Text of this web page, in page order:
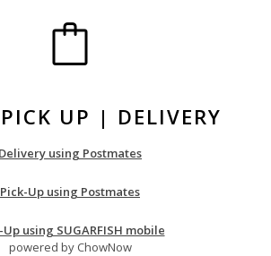
UP | DELIVERY
Delivery using Postmates
Pick-Up using Postmates
Up using SUGARFISH mobile
powered by ChowNow